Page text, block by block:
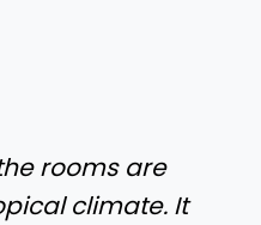
rooms are
climate. It